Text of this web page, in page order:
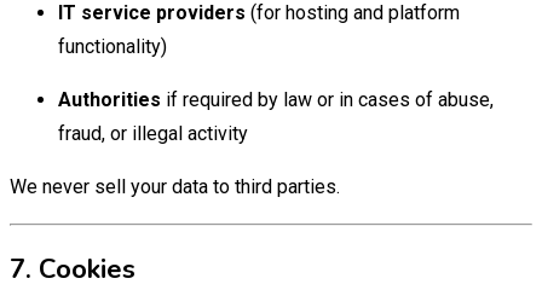
IT service providers (for hosting and platform
functionality)
Authorities if required by law or in cases of abuse,
fraud, or illegal activity
We never sell your data to third parties.
7. Cookies